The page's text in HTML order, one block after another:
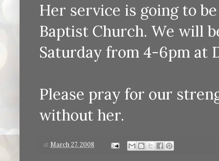
Her service is going to
Baptist Church. We will
Saturday from 4-6pm at
Please pray for our
without her.
at March 27, 2008